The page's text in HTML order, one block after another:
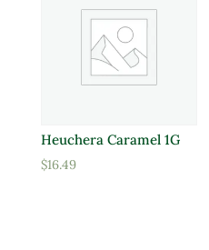
Heuchera Caramel 1G
$16.49